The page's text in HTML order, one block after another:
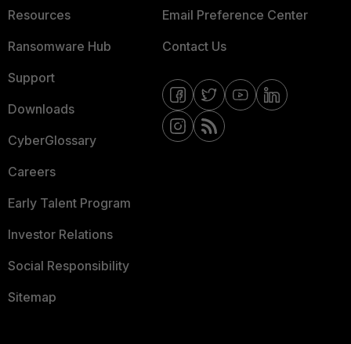
Resources
Ransomware Hub
Support
Downloads
CyberGlossary
Careers
Early Talent Program
Investor Relations
Social Responsibility
Sitemap
Email Preference Center
Contact Us